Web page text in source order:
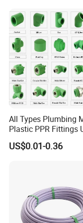
All Types Plumbing
Plastic PPR Fittings
Elbow Tee PPR Pipe
for Water Supply
US$0.01-0.36